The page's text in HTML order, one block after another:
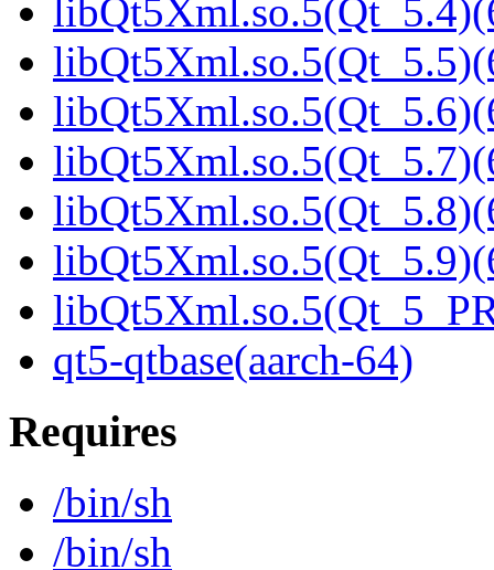
qt5-qtbase(aarch-64)
Requires
/bin/sh
/bin/sh